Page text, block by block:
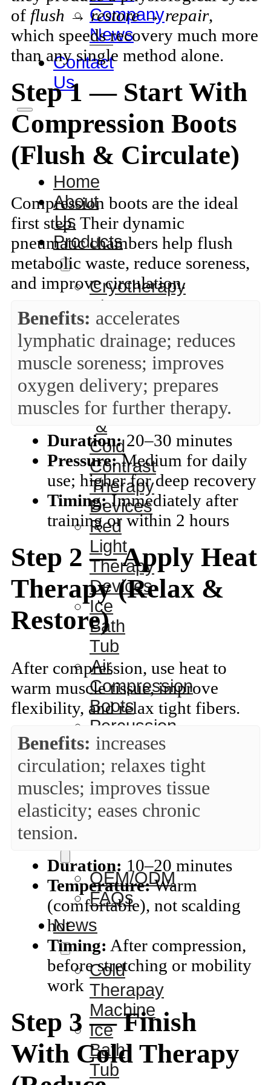
Company
News
Contact
Us
Home
About
Us
Products
Cryotherapy
Therapy
Devices
Cold
Compression
Devices
Hot
&
Cold
Contrast
Therapy
Devices
Red
Light
Therapy
Devices
Ice
Bath
Tub
Air
Compression
Boots
Percussion
Massage
devices
PEMF
Devices
Service
OEM/ODM
FAQs
News
Cold
Therapay
Machine
Ice
Bath
Tub
of flush → restore → repair,
which speeds recovery much more
than any single method alone.
Step 1 — Start With
Compression Boots
(Flush & Circulate)
Compression boots are the ideal
first step. Their dynamic
pneumatic chambers help flush
metabolic waste, reduce soreness,
and improve circulation.
Benefits: accelerates
lymphatic drainage; reduces
muscle soreness; improves
oxygen delivery; prepares
muscles for further therapy.
Duration:20–30 minutes
Pressure:Medium for daily
use; higher for deep recovery
Timing:Immediately after
training or within 2 hours
Step 2 — Apply Heat
Therapy (Relax &
Restore)
After compression, use heat to
warm muscle tissue, improve
flexibility, and relax tight fibers.
Benefits: increases
circulation; relaxes tight
muscles; improves tissue
elasticity; eases chronic
tension.
Duration: 10–20 minutes
Temperature:Warm
(comfortable), not scalding
hot
Timing: After compression,
before stretching or mobility
work
Step 3 — Finish
With Cold Therapy